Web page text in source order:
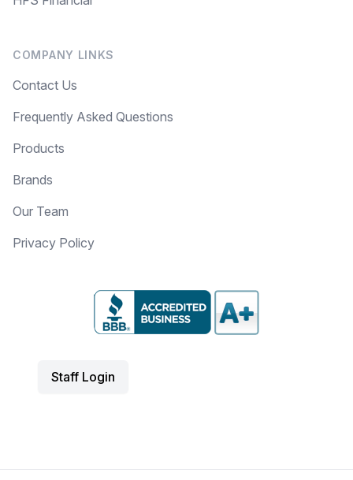
COMPANY LINKS
Contact Us
Frequently Asked Questions
Products
Brands
Our Team
Privacy Policy
Staff Login